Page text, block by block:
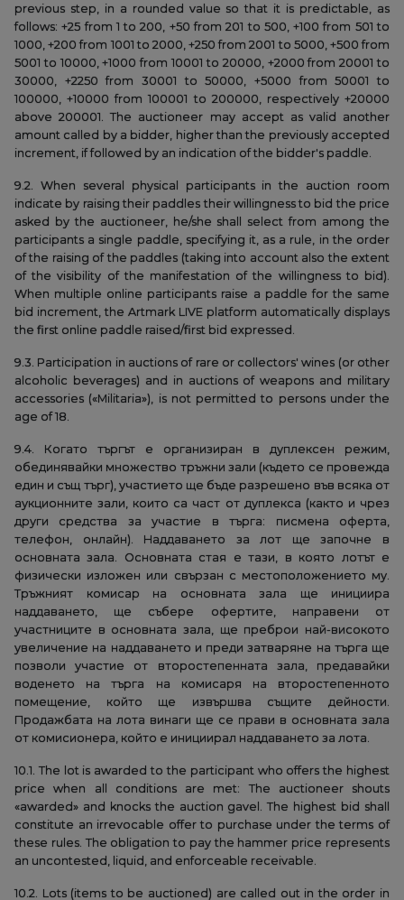
previous step, in a rounded value so that it is predictable, as
follows: +25 from 1 to 200, +50 from 201 to 500, +100 from 501 to
1000, +200 from 1001 to 2000, +250 from 2001 to 5000, +500 from
5001 to 10000, +1000 from 10001 to 20000, +2000 from 20001 to
30000, +2250 from 30001 to 50000, +5000 from 50001 to
100000, +10000 from 100001 to 200000, respectively +20000
above 200001. The auctioneer may accept as valid another
amount called by a bidder, higher than the previously accepted
increment, if followed by an indication of the bidder's paddle.
9.2. When several physical participants in the auction room
indicate by raising their paddles their willingness to bid the price
asked by the auctioneer, he/she shall select from among the
participants a single paddle, specifying it, as a rule, in the order
of the raising of the paddles (taking into account also the extent
of the visibility of the manifestation of the willingness to bid).
When multiple online participants raise a paddle for the same
bid increment, the Artmark LIVE platform automatically displays
the first online paddle raised/first bid expressed.
9.3. Participation in auctions of rare or collectors' wines (or other
alcoholic beverages) and in auctions of weapons and military
accessories («Militaria»), is not permitted to persons under the
age of 18.
9.4. Когато търгът е организиран в дуплексен режим,
обединявайки множество тръжни зали (където се провежда
един и същ търг), участието ще бъде разрешено във всяка от
аукционните зали, които са част от дуплекса (както и чрез
други средства за участие в търга: писмена оферта,
телефон, онлайн). Наддаването за лот ще започне в
основната зала. Основната стая е тази, в която лотът е
физически изложен или свързан с местоположението му.
Тръжният комисар на основната зала ще инициира
наддаването, ще събере офертите, направени от
участниците в основната зала, ще преброи най-високото
увеличение на наддаването и преди затваряне на търга ще
позволи участие от второстепенната зала, предавайки
воденето на търга на комисаря на второстепенното
помещение, който ще извършва същите дейности.
Продажбата на лота винаги ще се прави в основната зала
от комисионера, който е инициирал наддаването за лота.
10.1. The lot is awarded to the participant who offers the highest
price when all conditions are met: The auctioneer shouts
«awarded» and knocks the auction gavel. The highest bid shall
constitute an irrevocable offer to purchase under the terms of
these rules. The obligation to pay the hammer price represents
an uncontested, liquid, and enforceable receivable.
10.2. Lots (items to be auctioned) are called out in the order in